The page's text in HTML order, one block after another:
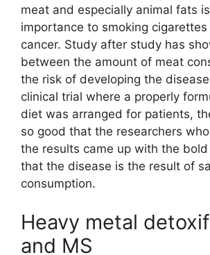
meat and especially animal fats
importance to smoking cigarettes
cancer. Study after study has
between the amount of meat
the risk of developing the
clinical trial where a properly
diet was arranged for patients,
so good that the researchers
the results came up with the
that the disease is the result of
consumption.
Heavy metal
and MS